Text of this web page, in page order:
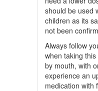
should be used
children as its
not been
Always follow
when taking
by mouth, with
experience an
medication with